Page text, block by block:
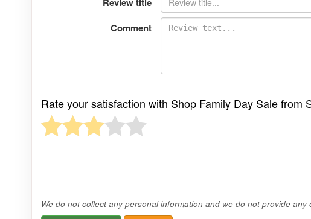
Comment
Rate your satisfaction with Shop Family Day Sale from
We do not collect any personal information and we do not provide